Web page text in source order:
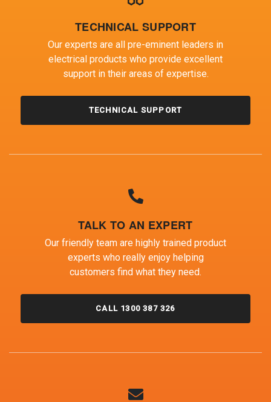
TECHNICAL SUPPORT
Our experts are all pre-eminent leaders in
electrical products who provide excellent
support in their areas of expertise.
TECHNICAL SUPPORT
TALK TO AN EXPERT
Our friendly team are highly trained product
experts who really enjoy helping
customers find what they need.
CALL 1300 387 326